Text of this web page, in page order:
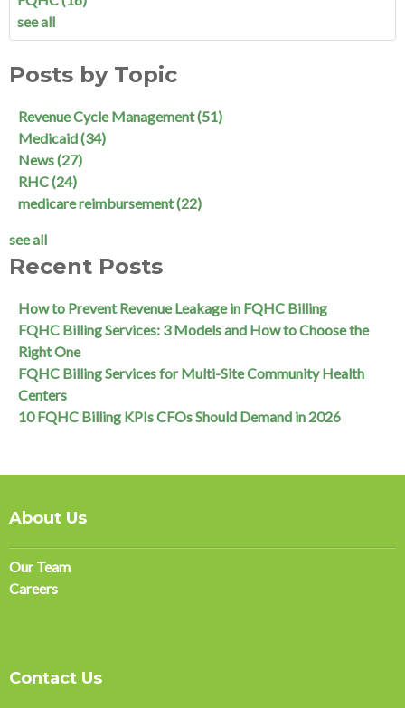
see all
Posts by Topic
Revenue Cycle Management(51)
Medicaid(34)
News(27)
RHC(24)
medicare reimbursement(22)
see all
Recent Posts
How to Prevent Revenue Leakage in FQHC Billing
FQHC Billing Services: 3 Models and How to Choose the
Right One
FQHC Billing Services for Multi-Site Community Health
Centers
10 FQHC Billing KPIs CFOs Should Demand in 2026
About Us
Our Team
Careers
Contact Us